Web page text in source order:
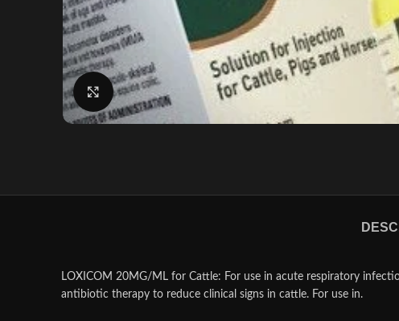
Click to enlarge
LOXICOM 20MG/ML for Cattle: For use in acute respiratory
antibiotic therapy to reduce clinical signs in cattle. For use in.